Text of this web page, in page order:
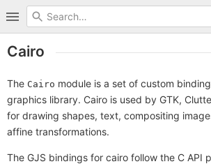
Cairo
The Cairo module is a set of custom
graphics library. Cairo is used by GTK,
for drawing shapes, text, compositing
affine transformations.
The GJS bindings for cairo follow the C API